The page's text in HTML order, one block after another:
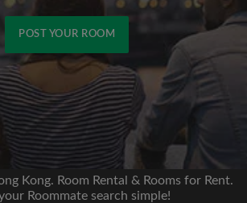
POST YOUR ROOM
Signup with Facebook
post on your timeline without your
permission
OR
Kong. Room Rental & Rooms for Rent.
Roommate search simple!